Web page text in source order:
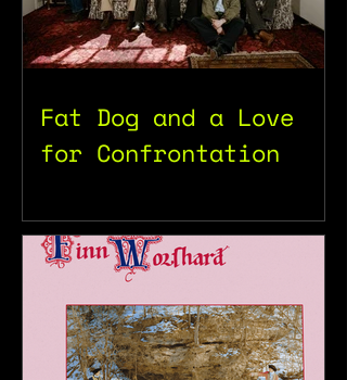
Fat Dog and a Love
for Confrontation